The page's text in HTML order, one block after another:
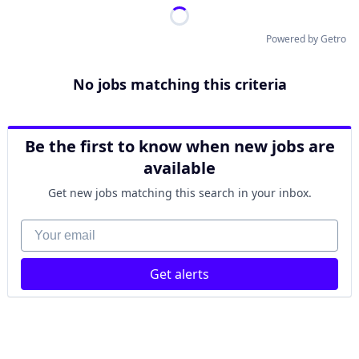
Powered by Getro
No jobs matching this criteria
Be the first to know when new jobs are
available
Get new jobs matching this search in your inbox.
Your email
Get alerts